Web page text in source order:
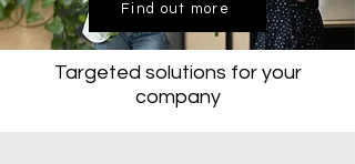
Find out more
Targeted solutions for your
company